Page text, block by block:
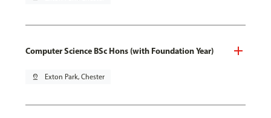
Computer Science BSc Hons (with Foundation Year)
pin_drop Exton Park, Chester